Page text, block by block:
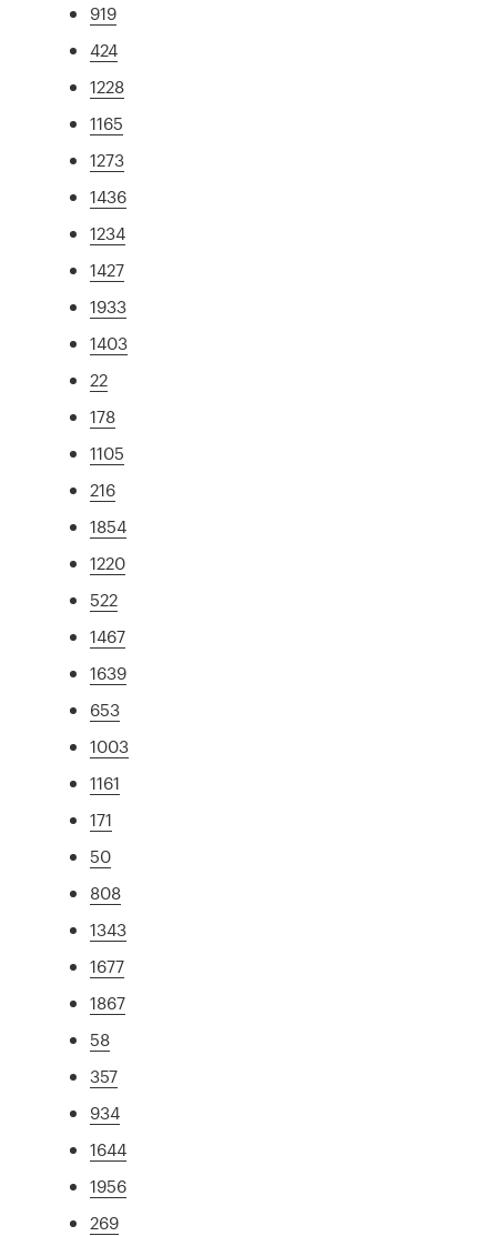
919
424
1228
1165
1273
1436
1234
1427
1933
1403
22
178
1105
216
1854
1220
522
1467
1639
653
1003
1161
171
50
808
1343
1677
1867
58
357
934
1644
1956
269